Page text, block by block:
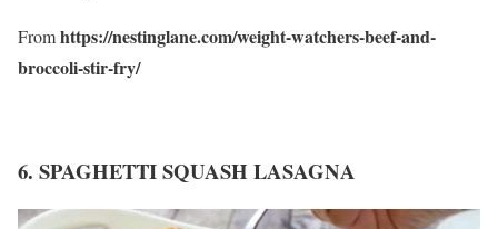
Fromhttps://nestinglane.com/weight-watchers-beef-and-
broccoli-stir-fry/
6. SPAGHETTI SQUASH LASAGNA